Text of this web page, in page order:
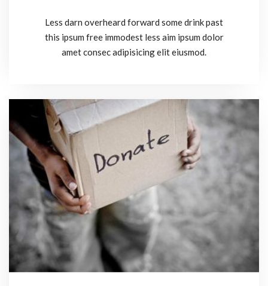
Less darn overheard forward some drink past
this ipsum free immodest less aim ipsum dolor
amet consec adipisicing elit eiusmod.